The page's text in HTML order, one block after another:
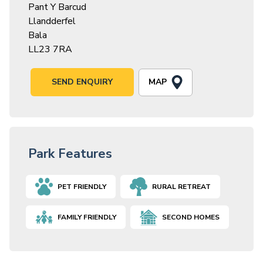
Pant Y Barcud
Llandderfel
Bala
LL23 7RA
SEND ENQUIRY MAP
Park Features
PET FRIENDLY RURAL RETREAT
FAMILY FRIENDLY SECOND HOMES